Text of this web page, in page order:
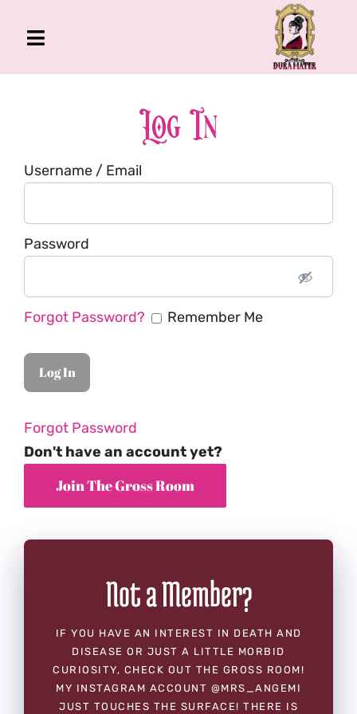
Toggle
Navigation
About Me
Book
Podcast
Log In
Username / Email
Password
Forgot Password? Remember Me
Forgot Password
Don't have an account yet?
Not a Member?
IF YOU HAVE AN INTEREST IN DEATH AND
DISEASE OR JUST A LITTLE MORBID
CURIOSITY, CHECK OUT THE GROSS ROOM!
MY INSTAGRAM ACCOUNT @MRS_ANGEMI
JUST TOUCHES THE SURFACE! THERE IS